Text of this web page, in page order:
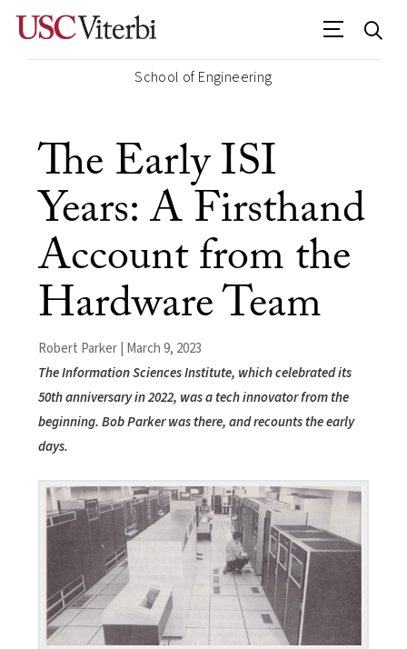
School of Engineering
The Early ISI
Years: A Firsthand
Account from the
Hardware Team
Robert Parker | March 9, 2023
The Information Sciences Institute, which celebrated its
50th anniversary in 2022, was a tech innovator from the
beginning. Bob Parker was there, and recounts the early
days.